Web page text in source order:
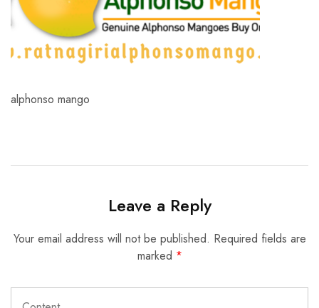
alphonso mango
Leave a Reply
Your email address will not be published. Required fields are
marked *